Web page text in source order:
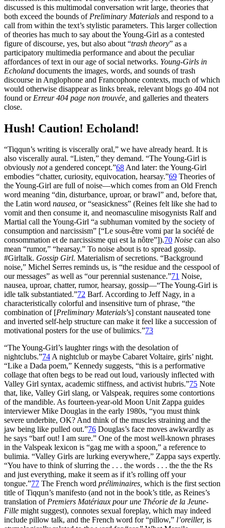
discussed is this multimodal conversation writ large, theories that
both exceed the bounds of Preliminary Materials and respond to a
call from within the text’s stylistic parameters. This larger collection
of theories has much to say about the Young-Girl as a contested
figure of discourse, yes, but also about “trash theory” as a
participatory multimedia performance and about the peculiar
affordances of text in our age of social networks. Young-Girls in
Echoland documents the images, words, and sounds of trash
discourse in Anglophone and Francophone contexts, much of which
would otherwise disappear as links break, relevant blogs go 404 not
found or Erreur 404 page non trouvée, and galleries and theaters
close.
Hush! Caution! Echoland!
“Tiqqun’s writing is viscerally oral,” we have already heard. It is
also viscerally aural. “Listen,” they demand. “The Young-Girl is
obviously nota gendered concept.”68And later: the Young-Girl
embodies “chatter, curiosity, equivocation, hearsay.”69 Theories of
the Young-Girl are full of noise—which comes from an Old French
word meaning “din, disturbance, uproar, or brawl” and, before that,
the Latin word nausea, or “seasickness” (Reines felt like she had to
vomit and then consume it, and neomasculine misogynists Ralf and
Martial call the Young-Girl “a subhuman vomited by the society of
consumption and narcissism” [“Le sous-être vomi par la société de
consommation et de narcissisme qui est la nôtre”]).70 Noise can also
mean “rumor,” “hearsay.” To noise about is to spread gossip.
#Girltalk. Gossip Girl. Materialism of secretions. “Background
noise,” Michel Serres reminds us, is “the residue and the cesspool of
our messages” as well as “our perennial sustenance.”71 Noise,
nausea, uproar, chatter, rumor, hearsay, gossip—“The Young-Girl is
idle talk substantiated.”72 Barf. According to Jeff Nagy, in a
characteristically colorful and insensitive turn of phrase, “the
combination of [Preliminary Materials’s] constant nauseated tone
and inverted self-help structure can make it feel like a succession of
motivational posters for the use of bulimics.”73
“The Young-Girl’s laughter rings with the desolation of
nightclubs.”74A nightclub or maybe Cabaret Voltaire, girls’ night.
“Like a Dada poem,” Kennedy suggests, “this is a performative
collage that often begs to be read out loud, variously inflected with
Valley Girl syntax, academic stiffness, and activist hubris.”75 Note
that, like, Valley Girl slang, or Valspeak, requires some contortions
of the mandible. As fourteen-year-old Moon Unit Zappa guides
interviewer Mike Douglas in the early 1980s, “you must think
severe underbite, OK? And think of the muscles straining and the
jaw being like pulled out.”76 Douglas’s face moves awkwardly as
he says “barf out! I am sure.” One of the most well-known phrases
in the Valspeak lexicon is “gag me with a spoon,” a reference to
bulimia. “Valley Girls are lurking everywhere,” Zappa says expertly.
“You have to think of slurring the . . . the words . . . the the the Rs
and just everything, make it seem as if it’s rolling off your
tongue.”77 The French word préliminaires, which is the first section
title of Tiqqun’s manifesto (and not in the book’s title, as Reines’s
translation ofPremiers Matériaux pour une Théorie de la Jeune-
Fille might suggest), connotes sexual foreplay, which may indeed
include pillow talk, and the French word for “pillow,” l’oreiller, is